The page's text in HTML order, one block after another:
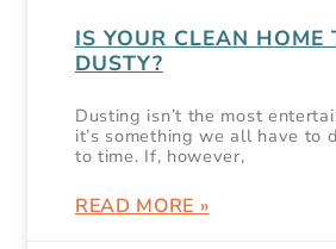
IS YOUR CLEAN HOME
DUSTY?
Dusting isn’t the most
it’s something we all have to
to time. If, however,
READ MORE »